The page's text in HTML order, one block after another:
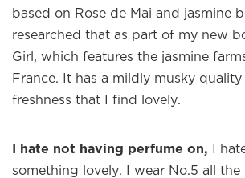
based on Rose de Mai and jasmine
researched that as part of my new
Girl, which features the jasmine
France. It has a mildly musky
freshness that I find lovely.
I hate not having perfume on, I
something lovely. I wear No.5 all